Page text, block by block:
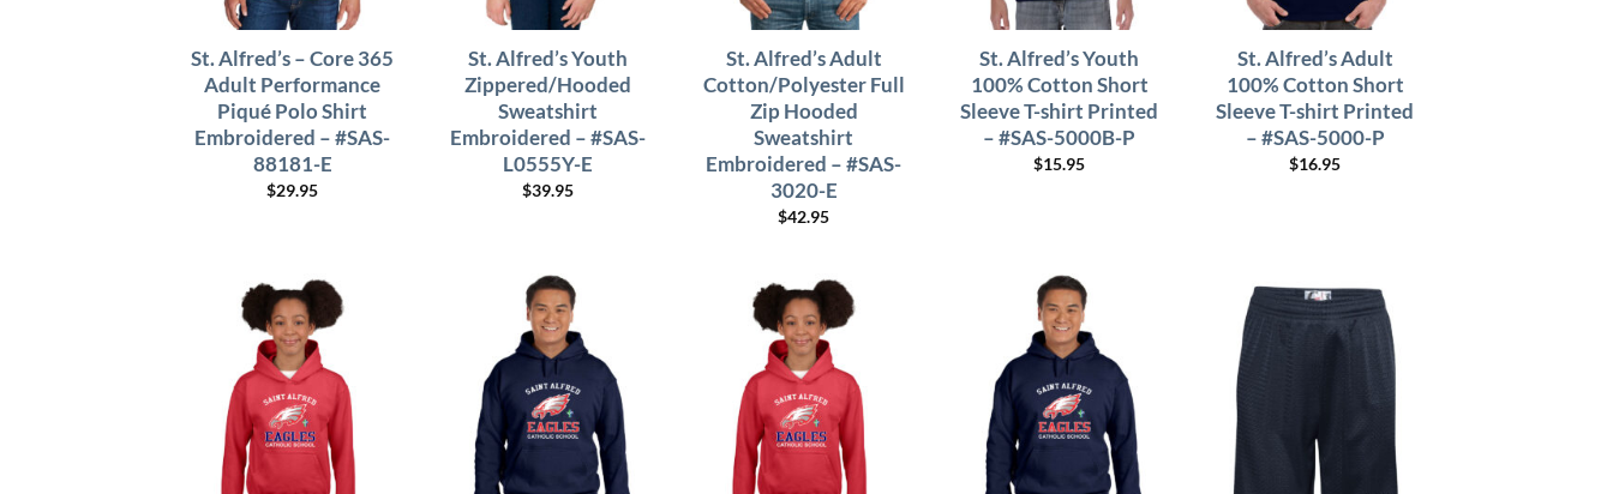
St. Alfred’s – Core 365
Adult Performance
Piqué Polo Shirt
Embroidered – #SAS-
88181-E
$29.95
St. Alfred’s Youth
Zippered/Hooded
Sweatshirt
Embroidered – #SAS-
L0555Y-E
$39.95
St. Alfred’s Adult
Cotton/Polyester Full
Zip Hooded
Sweatshirt
Embroidered – #SAS-
3020-E
$42.95
St. Alfred’s Youth
100% Cotton Short
Sleeve T-shirt Printed
– #SAS-5000B-P
$15.95
St. Alfred’s Adult
100% Cotton Short
Sleeve T-shirt Printed
– #SAS-5000-P
$16.95